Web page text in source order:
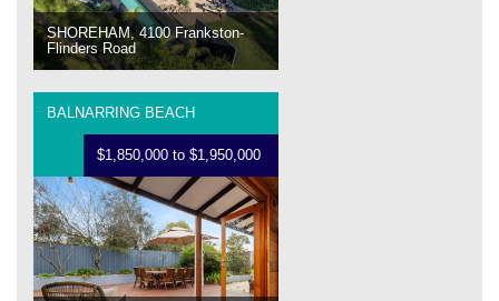
SHOREHAM, 4100 Frankston-
Flinders Road
BALNARRING BEACH
$1,850,000 to $1,950,000